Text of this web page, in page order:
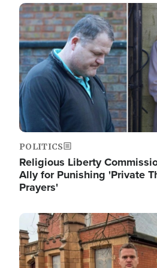
Image
POLITICS
Religious Liberty
Ally for Punishing 'Private
Prayers'
Image